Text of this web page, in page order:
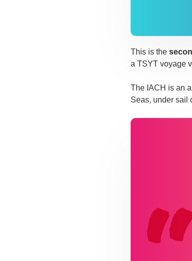
This is the
a TSYT voyage
The IACH is an
Seas, under sail